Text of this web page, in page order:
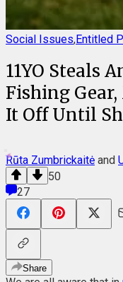
Social Issues,Entitled
11YO Steals
Fishing
It Off Until
Rūta Zumbrickaitė and
50
27
Share